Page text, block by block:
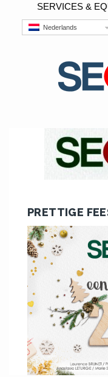
SERVICES &
Nederlands
PRETTIGE